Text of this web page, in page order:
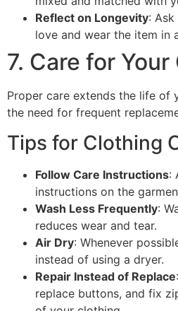
Reflect on Longevity:
love and wear the item in
7. Care for
Proper care extends the life of
the need for frequent
Tips for Clothing
Follow Care Instructions:
instructions on the
Wash Less Frequently:
reduces wear and tear.
Air Dry: Whenever
instead of using a dryer.
Repair Instead of Replace
replace buttons, and fix